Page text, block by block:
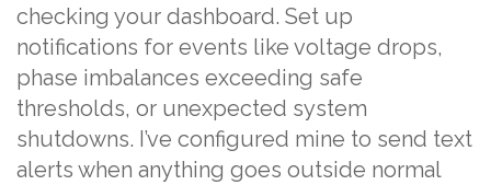
checking your dashboard. Set up
notifications for events like voltage drops,
phase imbalances exceeding safe
thresholds, or unexpected system
shutdowns. I’ve configured mine to send text
alerts when anything goes outside normal